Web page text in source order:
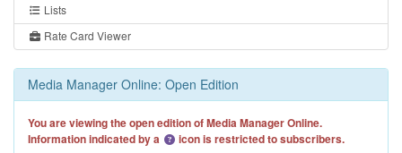
Lists
Rate Card Viewer
Media Manager Online: Open Edition
You are viewing the open edition of Media Manager Online.
Information indicated by a
icon is restricted to subscribers.